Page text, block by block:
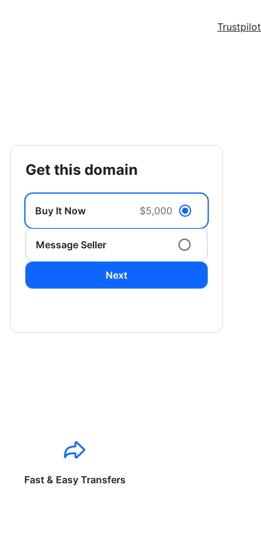
Trustpilot
get this domain
Buy It Now $5,000
Message Seller
Next
Fast & Easy Transfers